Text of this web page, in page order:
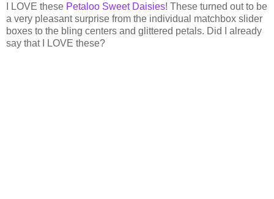
I LOVE these Petaloo Sweet Daisies! These turned out to be
a very pleasant surprise from the individual matchbox slider
boxes to the bling centers and glittered petals. Did I already
say that I LOVE these?